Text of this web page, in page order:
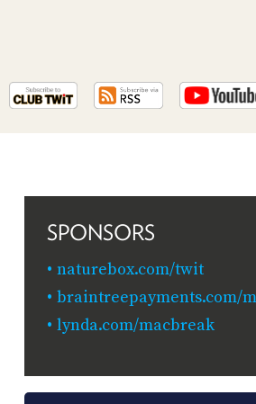
SPONSORS
naturebox.com/twit
braintreepayments.com/
lynda.com/macbreak